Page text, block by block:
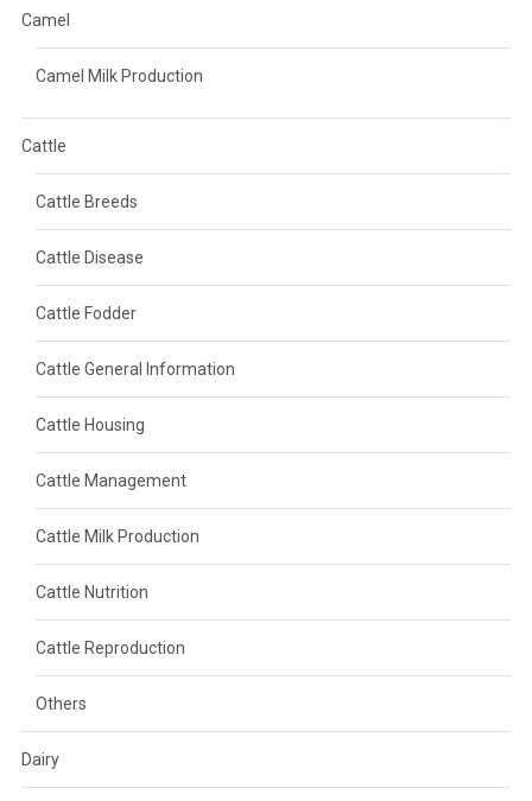
Camel
Camel Milk Production
Cattle
Cattle Breeds
Cattle Disease
Cattle Fodder
Cattle General Information
Cattle Housing
Cattle Management
Cattle Milk Production
Cattle Nutrition
Cattle Reproduction
Others
Dairy